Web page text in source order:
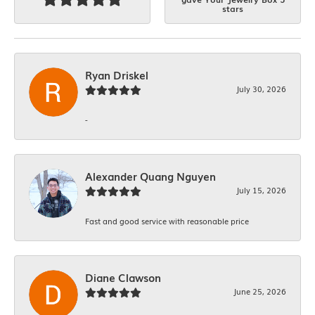
stars
Ryan Driskel
July 30, 2026
-
Alexander Quang Nguyen
July 15, 2026
Fast and good service with reasonable price
Diane Clawson
June 25, 2026